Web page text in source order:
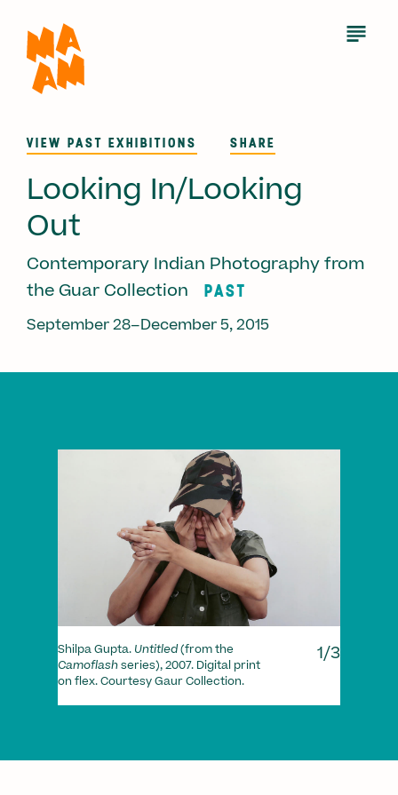
main
content
Open
VIEW PAST EXHIBITIONS SHARE
Looking In/Looking
Out
Contemporary Indian Photography from
the Guar Collection
PAST
September 28–December 5, 2015
1/3
Shilpa Gupta. Untitled(from the
Camoflashseries), 2007. Digital print
on flex. Courtesy Gaur Collection.